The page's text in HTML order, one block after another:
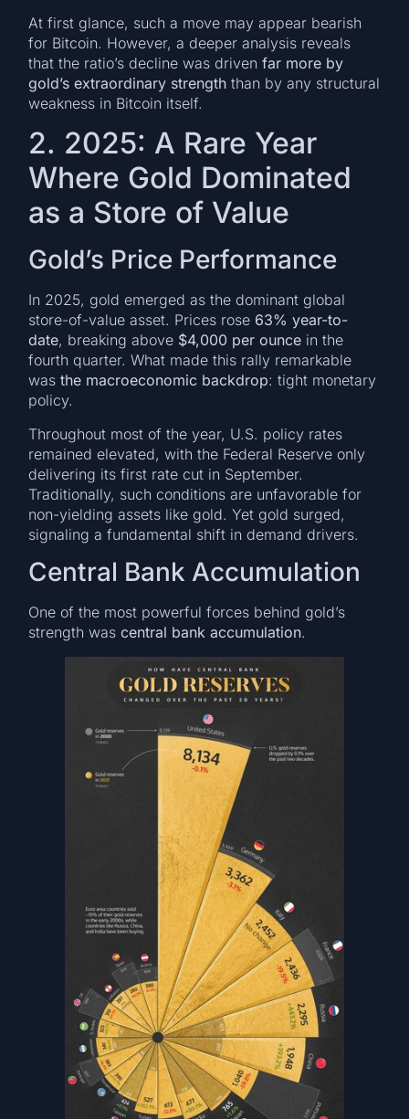
At first glance, such a move may appear bearish
for Bitcoin. However, a deeper analysis reveals
that the ratio’s decline was drivenfar more by
gold’s extraordinary strength than by any structural
weakness in Bitcoin itself.
2. 2025: A Rare Year
Where Gold Dominated
as a Store of Value
Gold’s Price Performance
In 2025, gold emerged as the dominant global
store-of-value asset. Prices rose 63% year-to-
date, breaking above $4,000 per ounce in the
fourth quarter. What made this rally remarkable
wasthe macroeconomic backdrop: tight monetary
policy.
Throughout most of the year, U.S. policy rates
remained elevated, with the Federal Reserve only
delivering its first rate cut in September.
Traditionally, such conditions are unfavorable for
non-yielding assets like gold. Yet gold surged,
signaling a fundamental shift in demand drivers.
Central Bank Accumulation
One of the most powerful forces behind gold’s
strength wascentral bank accumulation.